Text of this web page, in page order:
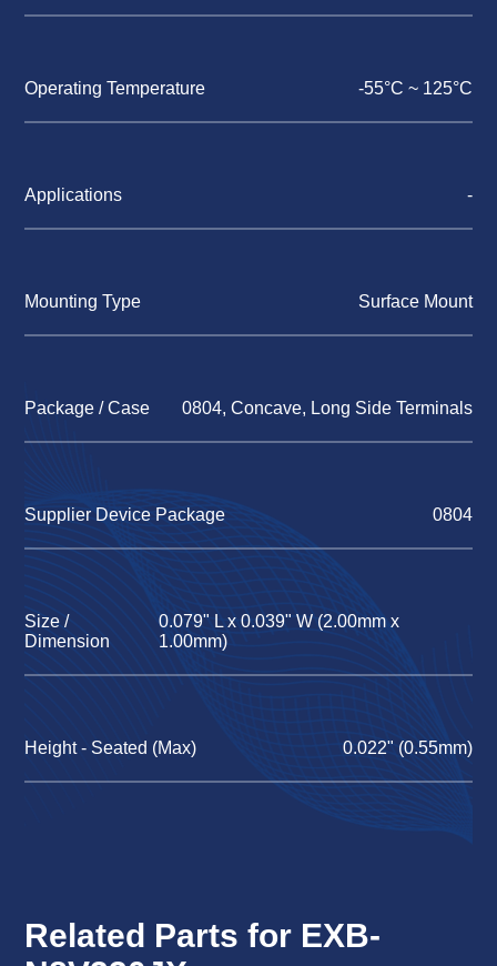
Operating Temperature -55°C ~ 125°C
Applications -
Mounting Type Surface Mount
Package / Case 0804, Concave, Long Side Terminals
Supplier Device Package 0804
Size /
Dimension
0.079" L x 0.039" W (2.00mm x
1.00mm)
Height - Seated (Max) 0.022" (0.55mm)
Related Parts for EXB-